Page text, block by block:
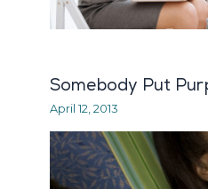
Somebody Put
April 12, 2013